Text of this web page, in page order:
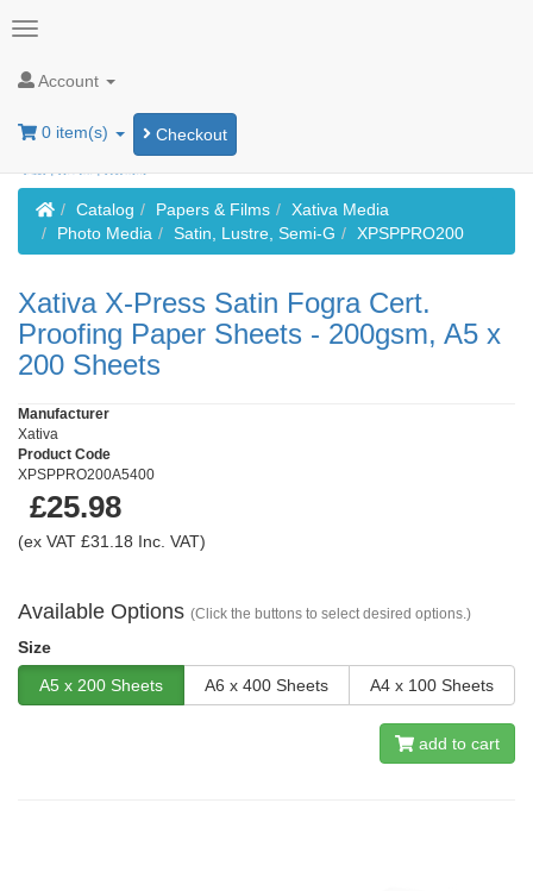
Account
0 item(s) Checkout
HomeCatalog Papers & Films
Xativa Media
Photo Media
Satin, Lustre, Semi-G XPSPPRO200
Xativa X-Press Satin Fogra Cert.
Proofing Paper Sheets - 200gsm, A5 x
200 Sheets
Manufacturer
Xativa
Product Code
XPSPPRO200A5400
£25.98
(ex VAT £31.18 Inc. VAT)
Available Options (Click the buttons to select desired options.)
Size
A5 x 200 Sheets
A6 x 400 Sheets A4 x 100 Sheets
add to cart